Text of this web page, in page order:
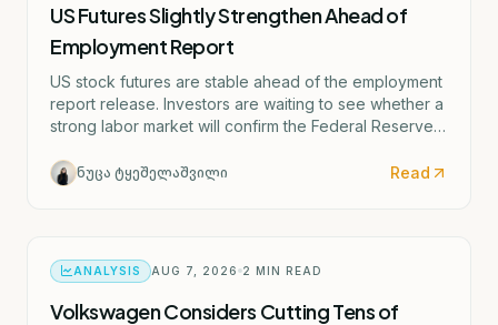
US Futures Slightly Strengthen Ahead of
Employment Report
US stock futures are stable ahead of the employment
report release. Investors are waiting to see whether a
strong labor market will confirm the Federal Reserve's
September.
ნუცა ტყეშელაშვილი Read
ANALYSIS AUG 7, 2026 2 MIN READ
Volkswagen Considers Cutting Tens of